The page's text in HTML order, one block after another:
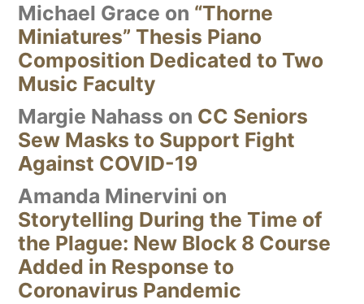
Michael Grace on “Thorne
Miniatures” Thesis Piano
Composition Dedicated to Two
Music Faculty
Margie Nahass on CC Seniors
Sew Masks to Support Fight
Against COVID-19
Amanda Minervini on
Storytelling During the Time of
the Plague: New Block 8 Course
Added in Response to
Coronavirus Pandemic